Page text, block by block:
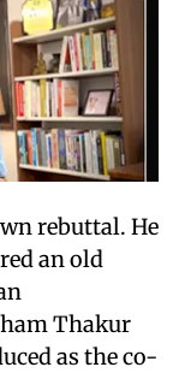
rebuttal. He
an old
Thakur
as the co-